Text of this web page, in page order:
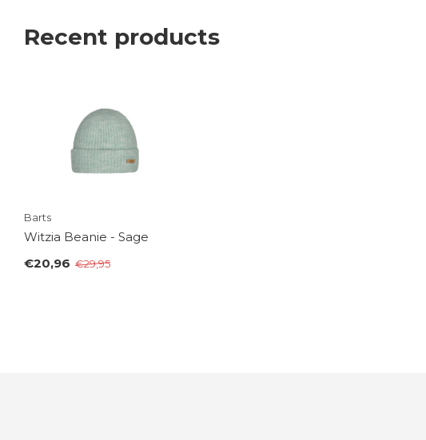
Recent products
Barts
Witzia Beanie - Sage
€20,96 €29,95